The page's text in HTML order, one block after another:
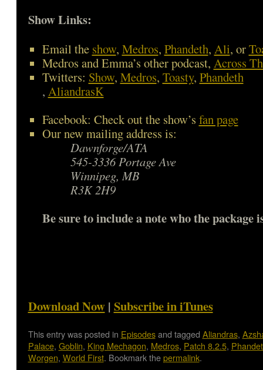
Show Links:
Email the show, Medros, Phandeth, Ali, or
Medros and Emma’s other podcast, Across
Twitters: Show, Medros, Toasty, Phandeth
, AliandrasK
Facebook: Check out the show’s fan page
Our new mailing address is:
Dawnforge/ATA
545-3336 Portage Ave
Winnipeg, MB
R3K 2H9
Be sure to include a note who the package
Download Now| Subscribe in iTunes
This entry was posted in Episodesand tagged Aliandras,
Palace, Goblin, King Mechagon, Medros, Patch 8.2.5,
Worgen, World First. Bookmark thepermalink.